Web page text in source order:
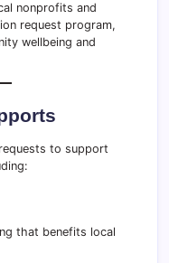
nonprofits and
request program,
wellbeing and
to support
that benefits local